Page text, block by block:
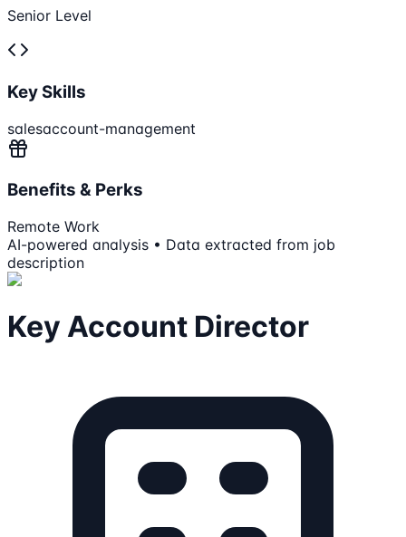
Senior Level
Key Skills
salesaccount-management
Benefits & Perks
Remote Work
AI-powered analysis • Data extracted from job
description
Key Account Director